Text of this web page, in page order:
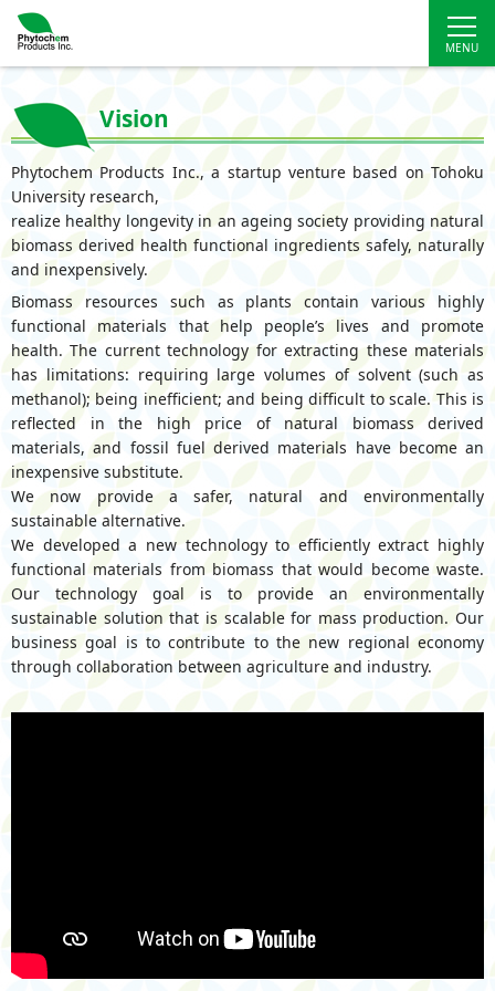
Vision
Phytochem Products Inc., a startup venture based on Tohoku
University research,
realize healthy longevity in an ageing society providing natural
biomass derived health functional ingredients safely, naturally
and inexpensively.
Biomass resources such as plants contain various highly
functional materials that help people’s lives and promote
health. The current technology for extracting these materials
has limitations: requiring large volumes of solvent (such as
methanol); being inefficient; and being difficult to scale. This is
reflected in the high price of natural biomass derived
materials, and fossil fuel derived materials have become an
inexpensive substitute.
We now provide a safer, natural and environmentally
sustainable alternative.
We developed a new technology to efficiently extract highly
functional materials from biomass that would become waste.
Our technology goal is to provide an environmentally
sustainable solution that is scalable for mass production. Our
business goal is to contribute to the new regional economy
through collaboration between agriculture and industry.